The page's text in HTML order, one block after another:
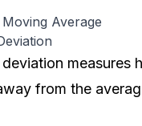
Average
measures
from the